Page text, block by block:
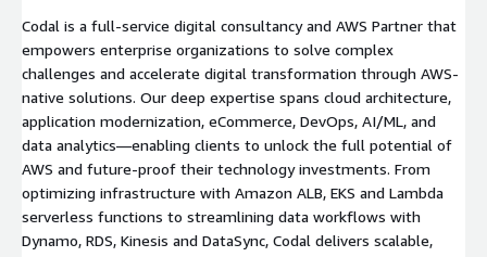
Codal is a full-service digital consultancy and AWS Partner that
empowers enterprise organizations to solve complex
challenges and accelerate digital transformation through AWS-
native solutions. Our deep expertise spans cloud architecture,
application modernization, eCommerce, DevOps, AI/ML, and
data analytics—enabling clients to unlock the full potential of
AWS and future-proof their technology investments. From
optimizing infrastructure with Amazon ALB, EKS and Lambda
serverless functions to streamlining data workflows with
Dynamo, RDS, Kinesis and DataSync, Codal delivers scalable,